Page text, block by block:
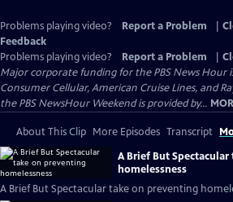
Problems playing video? Report a Problem
Feedback
Problems playing video?
Report a Problem
Major corporate funding for the PBS News Hour is
Consumer Cellular, American Cruise Lines, and
the PBS NewsHour Weekend is provided by...
About This Clip More Episodes Transcript
A Brief But
homelessness
A Brief But Spectacular take on preventing